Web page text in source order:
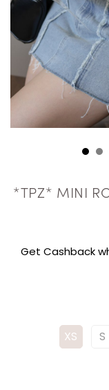
*TPZ* MINI
Get Cashback
XS S